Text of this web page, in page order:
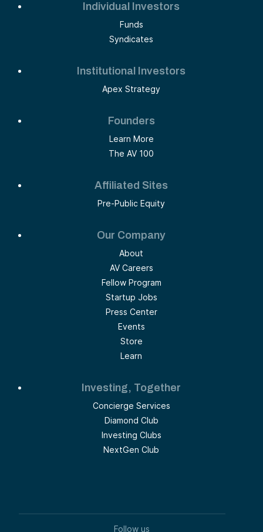
Individual Investors
Funds
Syndicates
Institutional Investors
Apex Strategy
Founders
Learn More
The AV 100
Affiliated Sites
Pre-Public Equity
Our Company
About
AV Careers
Fellow Program
Startup Jobs
Press Center
Events
Store
Learn
Investing, Together
Concierge Services
Diamond Club
Investing Clubs
NextGen Club
Follow us